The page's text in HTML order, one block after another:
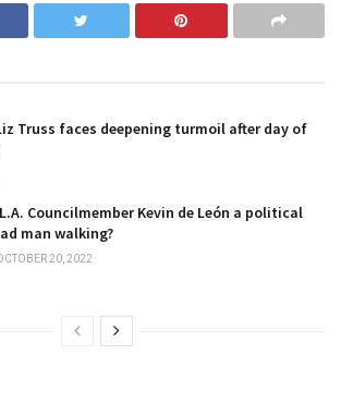
Truss faces deepening turmoil after day of
Councilmember Kevin de León a political
man walking?
20, 2022